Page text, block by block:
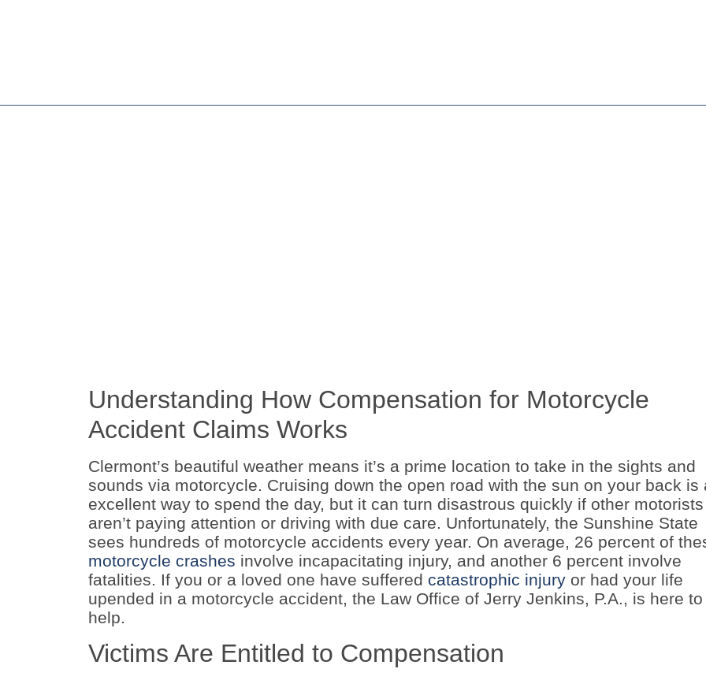
Understanding How Compensation for Motorcycle
Accident Claims Works
Clermont’s beautiful weather means it’s a prime location to take in the sights and
sounds via motorcycle. Cruising down the open road with the sun on your back is
excellent way to spend the day, but it can turn disastrous quickly if other motorists
aren’t paying attention or driving with due care. Unfortunately, the Sunshine State
sees hundreds of motorcycle accidents every year. On average, 26 percent of
motorcycle crashes involve incapacitating injury, and another 6 percent involve
fatalities. If you or a loved one have suffered catastrophic injury or had your life
upended in a motorcycle accident, the Law Office of Jerry Jenkins, P.A., is here to
help.
Victims Are Entitled to Compensation